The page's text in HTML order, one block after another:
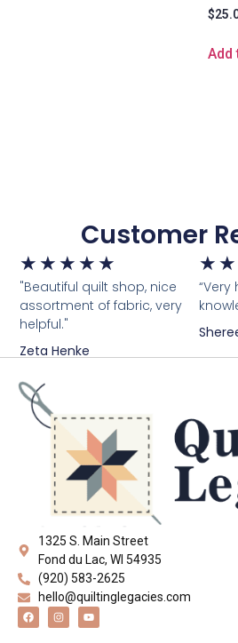
$
Add
Customer
★ ★ ★ ★ ★
"Beautiful quilt shop, nice
assortment of fabric, very
helpful."
Zeta Henke
★ ★
“Very
1325 S. Main Street
Fond du Lac, WI 54935
(920) 583-2625
hello@quiltinglegacies.com